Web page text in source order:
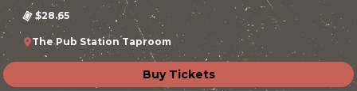
$28.65
The Pub Station Taproom
Buy Tickets